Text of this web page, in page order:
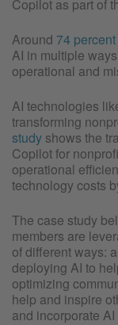
Copilot as part of
Around 74
AI in multiple
operational and
AI technologies
transforming
study shows the
Copilot for
operational
technology costs
The case study
members are
of different ways:
deploying AI to
optimizing
help and inspire
and incorporate